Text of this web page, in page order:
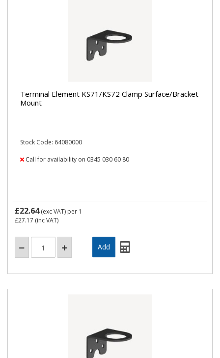
Terminal Element KS71/KS72 Clamp Surface/Bracket
Mount
Stock Code: 64080000
Call for availability on 0345 030 60 80
£22.64(exc VAT) per 1
£27.17 (inc VAT)